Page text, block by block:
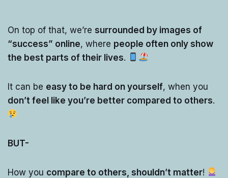
On top of that, we’re surrounded by images of
“success” online, where people often only show
the best parts of their lives.
It can be easy to be hard on yourself, when you
don’t feel like you’re better compared to others.
BUT-
How you compare to others, shouldn’t matter!